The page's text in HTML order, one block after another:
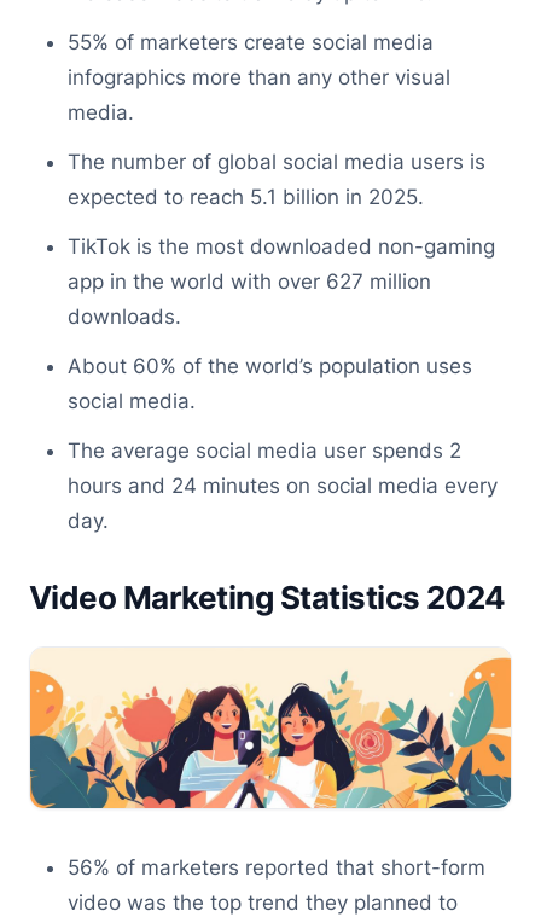
55% of marketers create social media
infographics more than any other visual
media.
The number of global social media users is
expected to reach 5.1 billion in 2025.
TikTok is the most downloaded non-gaming
app in the world with over 627 million
downloads.
About 60% of the world’s population uses
social media.
The average social media user spends 2
hours and 24 minutes on social media every
day.
Video Marketing Statistics 2024
56% of marketers reported that short-form
video was the top trend they planned to